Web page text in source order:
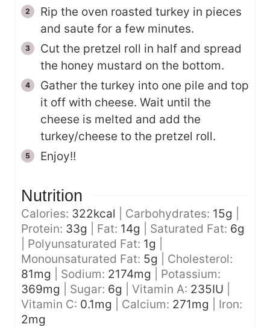
Rip the oven roasted turkey in pieces
and saute for a few minutes.
Cut the pretzel roll in half and spread
the honey mustard on the bottom.
Gather the turkey into one pile and top
it off with cheese. Wait until the
cheese is melted and add the
turkey/cheese to the pretzel roll.
Enjoy!!
Nutrition
Calories: 322kcal Carbohydrates: 15g
Protein: 33g Fat: 14g Saturated Fat: 6g
Polyunsaturated Fat: 1g
Monounsaturated Fat: 5g
Cholesterol:
81mg Sodium: 2174mg
Potassium:
369mg Sugar: 6g Vitamin A: 235IU
Vitamin C: 0.1mg Calcium: 271mg
Iron:
2mg